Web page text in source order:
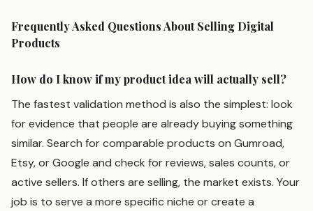
Frequently Asked Questions About Selling Digital
Products
How do I know if my product idea will actually sell?
The fastest validation method is also the simplest: look
for evidence that people are already buying something
similar. Search for comparable products on Gumroad,
Etsy, or Google and check for reviews, sales counts, or
active sellers. If others are selling, the market exists. Your
job is to serve a more specific niche or create a